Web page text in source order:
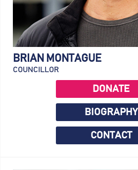
BRIAN MONTAGUE
COUNCILLOR
DONATE
BIOGRAPHY
CONTACT